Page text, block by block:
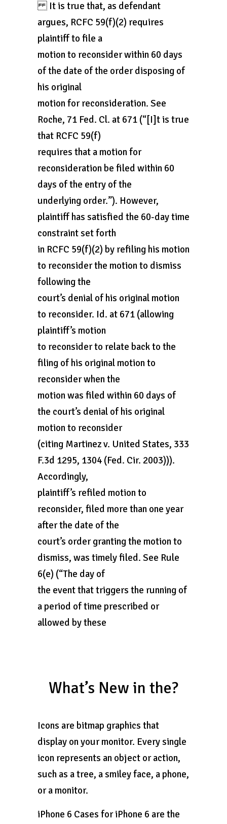
It is true that, as defendant
argues, RCFC 59(f)(2) requires
plaintiff to file a
motion to reconsider within 60 days
of the date of the order disposing of
his original
motion for reconsideration. See
Roche, 71 Fed. Cl. at 671 (“[I]t is true
that RCFC 59(f)
requires that a motion for
reconsideration be filed within 60
days of the entry of the
underlying order.”). However,
plaintiff has satisfied the 60-day time
constraint set forth
in RCFC 59(f)(2) by refiling his motion
to reconsider the motion to dismiss
following the
court’s denial of his original motion
to reconsider. Id. at 671 (allowing
plaintiff’s motion
to reconsider to relate back to the
filing of his original motion to
reconsider when the
motion was filed within 60 days of
the court’s denial of his original
motion to reconsider
(citing Martinez v. United States, 333
F.3d 1295, 1304 (Fed. Cir. 2003))).
Accordingly,
plaintiff’s refiled motion to
reconsider, filed more than one year
after the date of the
court’s order granting the motion to
dismiss, was timely filed. See Rule
6(e) (“The day of
the event that triggers the running of
a period of time prescribed or
allowed by these
What’s New in the?
Icons are bitmap graphics that
display on your monitor. Every single
icon represents an object or action,
such as a tree, a smiley face, a phone,
or a monitor.
iPhone 6 Cases for iPhone 6 are the